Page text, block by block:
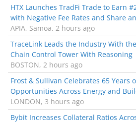
HTX Launches TradFi Trade to Earn
with Negative Fee Rates and Share
APIA, Samoa, 2 hours ago
TraceLink Leads the Industry With
Chain Control Tower With Reasoning
BOSTON, 2 hours ago
Frost & Sullivan Celebrates 65 Years
Opportunities Across Energy and
LONDON, 3 hours ago
Bybit Increases Collateral Ratios